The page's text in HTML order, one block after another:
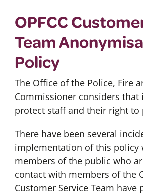
OPFCC
Team
Policy
The Office of the Police, Fire
Commissioner considers that
protect staff and their right to
There have been several
implementation of this policy
members of the public who
contact with members of the
Customer Service Team have